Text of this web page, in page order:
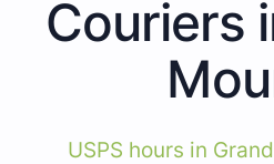
Couriers
USPS hours in